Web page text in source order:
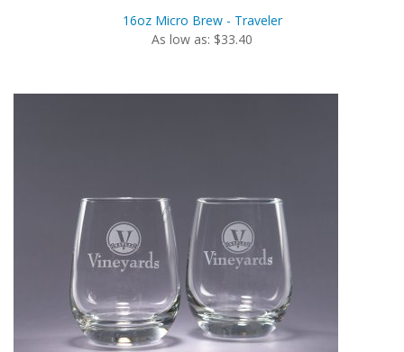
16oz Micro Brew - Traveler
As low as: $33.40